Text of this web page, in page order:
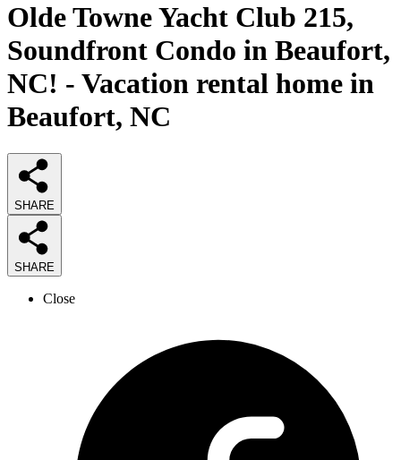
Olde Towne Yacht Club 215,
Soundfront Condo in Beaufort,
NC! - Vacation rental home in
Beaufort, NC
SHARE
SHARE
Close